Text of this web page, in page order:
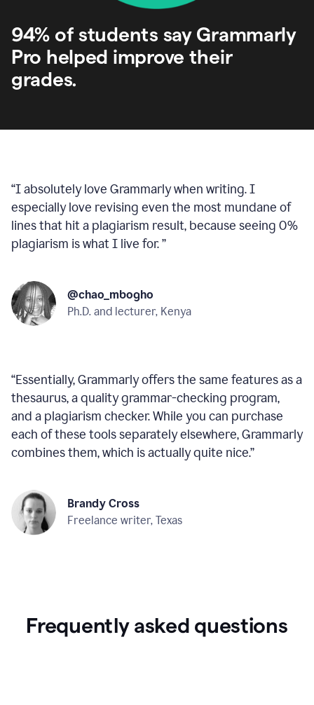
94% of students say Grammarly
Pro helped improve their
grades.
“I absolutely love Grammarly when writing. I
especially love revising even the most mundane of
lines that hit a plagiarism result, because seeing 0%
plagiarism is what I live for.”
@chao_mbogho
Ph.D. and lecturer, Kenya
“Essentially, Grammarly offers the same features as a
thesaurus, a quality grammar-checking program,
and a plagiarism checker. While you can purchase
each of these tools separately elsewhere, Grammarly
combines them, which is actually quite nice.”
Brandy Cross
Freelance writer, Texas
Frequently asked questions